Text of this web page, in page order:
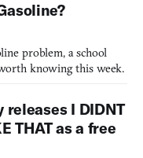
problem, a school
knowing this week.
I DIDNT
THAT as a free